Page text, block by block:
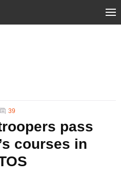
39
pass
courses in